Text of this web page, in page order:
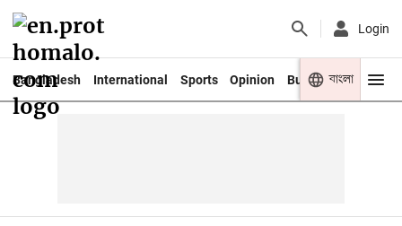
Login
Bangladesh International Sports Opinion Business Youth
বাংলা